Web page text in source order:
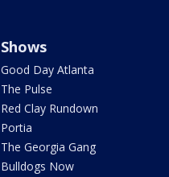
Shows
Good Day Atlanta
The Pulse
Red Clay Rundown
Portia
The Georgia Gang
Bulldogs Now